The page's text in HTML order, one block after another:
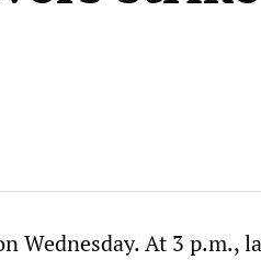
Wednesday. At 3 p.m.,